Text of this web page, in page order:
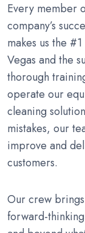
Every member
company’s
makes us the
Vegas and the
thorough
operate our
cleaning
mistakes, our
improve and
customers.
Our crew
forward-